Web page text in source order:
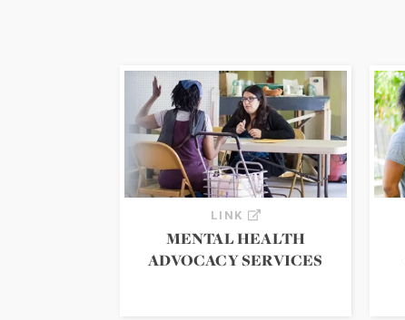
LINK
MENTAL HEALTH
ADVOCACY SERVICES